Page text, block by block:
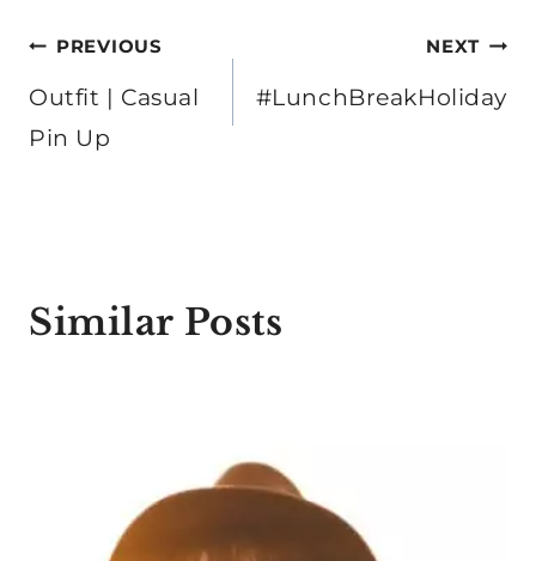
Post
navigation
PREVIOUS
Outfit | Casual
Pin Up
NEXT
#LunchBreakHoliday
Similar Posts